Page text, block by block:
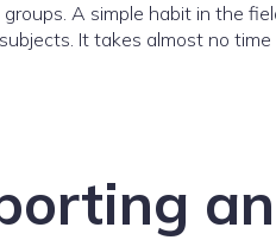
A simple habit in the
It takes almost no